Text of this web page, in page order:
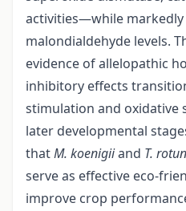
activities—while
malondialdehyde levels.
evidence of allelopathic
inhibitory effects
stimulation and oxidative
later developmental
thatM. koenigiiand T.
serve as effective eco-
improve crop